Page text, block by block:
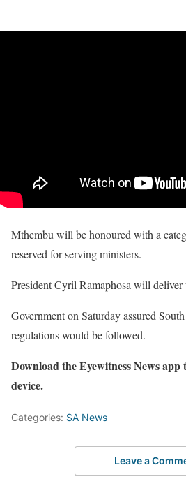
Mthembu will be honoured with a
reserved for serving ministers.
President Cyril Ramaphosa will deliver
Government on Saturday assured
regulations would be followed.
Download the Eyewitness News app
device.
Categories: SA News
Leave a